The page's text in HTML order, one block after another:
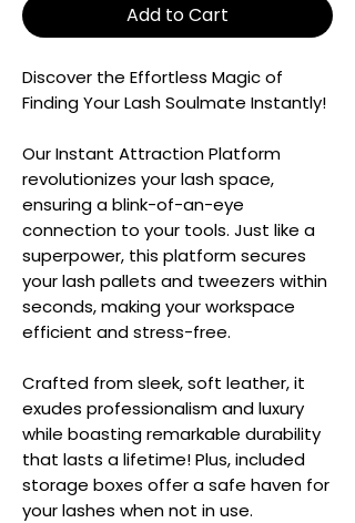
Add to Cart
Discover the Effortless Magic of
Finding Your Lash Soulmate Instantly!
Our Instant Attraction Platform
revolutionizes your lash space,
ensuring a blink-of-an-eye
connection to your tools. Just like a
superpower, this platform secures
your lash pallets and tweezers within
seconds, making your workspace
efficient and stress-free.
Crafted from sleek, soft leather, it
exudes professionalism and luxury
while boasting remarkable durability
that lasts a lifetime! Plus, included
storage boxes offer a safe haven for
your lashes when not in use.